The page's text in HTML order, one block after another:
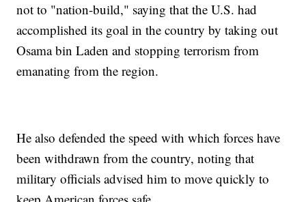
not to "nation-build," saying that the U.S. had
accomplished its goal in the country by taking out
Osama bin Laden and stopping terrorism from
emanating from the region.
He also defended the speed with which forces have
been withdrawn from the country, noting that
military officials advised him to move quickly to